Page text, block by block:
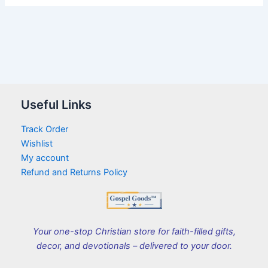
Useful Links
Track Order
Wishlist
My account
Refund and Returns Policy
Your one-stop Christian store for faith-filled gifts,
decor, and devotionals – delivered to your door.